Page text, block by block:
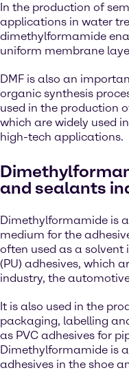
In the production of
applications in water
dimethylformamide
uniform membrane
DMF is also an
organic synthesis
used in the production
which are widely used
high-tech applications.
and sealants
Dimethylformamide is
medium for the
often used as a
(PU) adhesives, which
industry, the
It is also used in the
packaging, labelling
as PVC adhesives for
Dimethylformamide is
adhesives in the shoe